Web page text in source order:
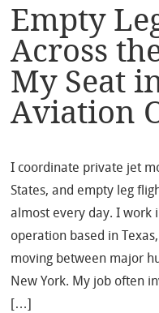
Empty
Across
My Seat
Aviation
I coordinate private jet
States, and empty leg
almost every day. I work
operation based in
moving between major
New York. My job often
[…]